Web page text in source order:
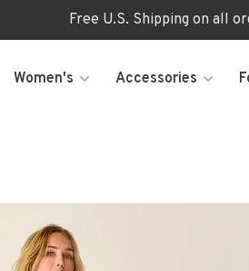
Free U.S. Shipping on all
Women's Accessories